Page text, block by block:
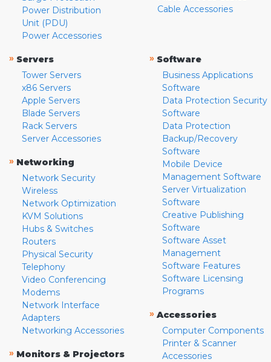
Power Distribution
Unit (PDU)
Power Accessories
Cable Accessories
» Servers
Tower Servers
x86 Servers
Apple Servers
Blade Servers
Rack Servers
Server Accessories
» Networking
Network Security
Wireless
Network Optimization
KVM Solutions
Hubs & Switches
Routers
Physical Security
Telephony
Video Conferencing
Modems
Network Interface
Adapters
Networking Accessories
» Monitors & Projectors
» Software
Business Applications
Software
Data Protection Security
Software
Data Protection
Backup/Recovery
Software
Mobile Device
Management Software
Server Virtualization
Software
Creative Publishing
Software
Software Asset
Management
Software Features
Software Licensing
Programs
» Accessories
Computer Components
Printer & Scanner
Accessories